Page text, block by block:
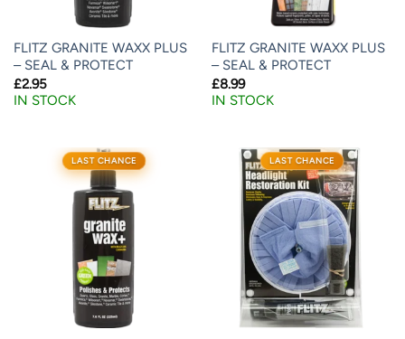
FLITZ GRANITE WAXX PLUS
– SEAL & PROTECT
£2.95
IN STOCK
FLITZ GRANITE WAXX PLUS
– SEAL & PROTECT
£8.99
IN STOCK
LAST CHANCE LAST CHANCE